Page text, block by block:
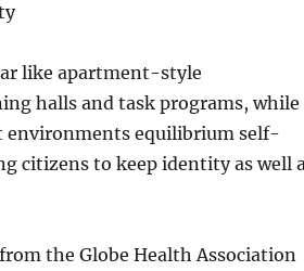
like apartment-style
halls and task programs, while
environments equilibrium self-
citizens to keep identity as well
the Globe Health Association